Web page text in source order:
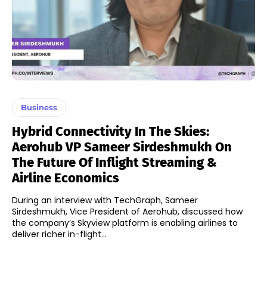
Business
Hybrid Connectivity In The Skies:
Aerohub VP Sameer Sirdeshmukh On
The Future Of Inflight Streaming &
Airline Economics
During an interview with TechGraph, Sameer
Sirdeshmukh, Vice President of Aerohub, discussed how
the company’s Skyview platform is enabling airlines to
deliver richer in-flight...